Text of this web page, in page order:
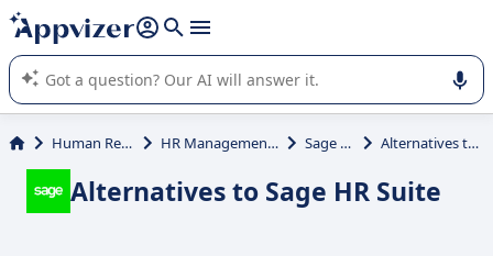
it (several lines with shift + enter
Appvizer's AI guides you in the use or selection of enterprise
SaaS software.
Human Resources (HR) HR Management System (HRMS) Sage HR Suite Alternatives to Sage HR Suite
Alternatives to Sage HR Suite